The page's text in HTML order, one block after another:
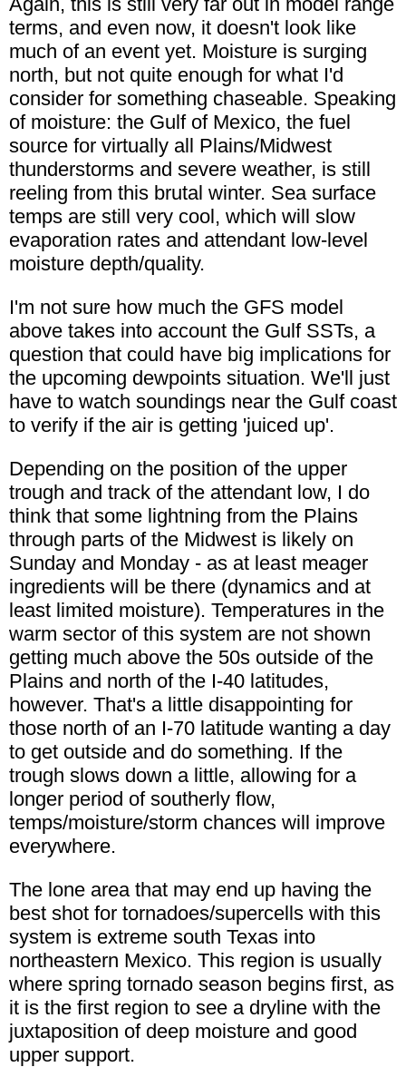
terms, and even now, it doesn't look like
much of an event yet. Moisture is surging
north, but not quite enough for what I'd
consider for something chaseable. Speaking
of moisture: the Gulf of Mexico, the fuel
source for virtually all Plains/Midwest
thunderstorms and severe weather, is still
reeling from this brutal winter. Sea surface
temps are still very cool, which will slow
evaporation rates and attendant low-level
moisture depth/quality.
I'm not sure how much the GFS model
above takes into account the Gulf SSTs, a
question that could have big implications for
the upcoming dewpoints situation. We'll just
have to watch soundings near the Gulf coast
to verify if the air is getting 'juiced up'.
Depending on the position of the upper
trough and track of the attendant low, I do
think that some lightning from the Plains
through parts of the Midwest is likely on
Sunday and Monday - as at least meager
ingredients will be there (dynamics and at
least limited moisture). Temperatures in the
warm sector of this system are not shown
getting much above the 50s outside of the
Plains and north of the I-40 latitudes,
however. That's a little disappointing for
those north of an I-70 latitude wanting a day
to get outside and do something. If the
trough slows down a little, allowing for a
longer period of southerly flow,
temps/moisture/storm chances will improve
everywhere.
The lone area that may end up having the
best shot for tornadoes/supercells with this
system is extreme south Texas into
northeastern Mexico. This region is usually
where spring tornado season begins first, as
it is the first region to see a dryline with the
juxtaposition of deep moisture and good
upper support.